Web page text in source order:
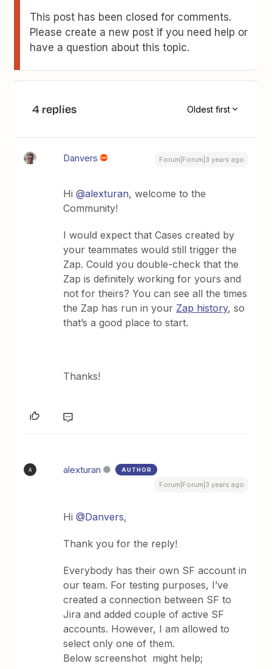
This post has been closed for comments.
Please create a new post if you need help or
have a question about this topic.
4 replies Oldest first
Danvers Forum|Forum|3 years ago
Hi@alexturan, welcome to the
Community!
I would expect that Cases created by
your teammates would still trigger the
Zap. Could you double-check that the
Zap is definitely working for yours and
not for theirs? You can see all the times
the Zap has run in your Zap history, so
that’s a good place to start.
Thanks!
A alexturan AUTHOR
Forum|Forum|3 years ago
Hi@Danvers,
Thank you for the reply!
Everybody has their own SF account in
our team. For testing purposes, I’ve
created a connection between SF to
Jira and added couple of active SF
accounts. However, I am allowed to
select only one of them.
Below screenshot might help;